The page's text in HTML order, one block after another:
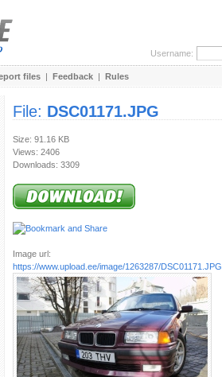
Username:
files | Feedback | Rules
File: DSC01171.JPG
Size: 91.16 KB
Views: 2406
Downloads: 3309
Image url:
https://www.upload.ee/image/1263287/DSC01171.JPG